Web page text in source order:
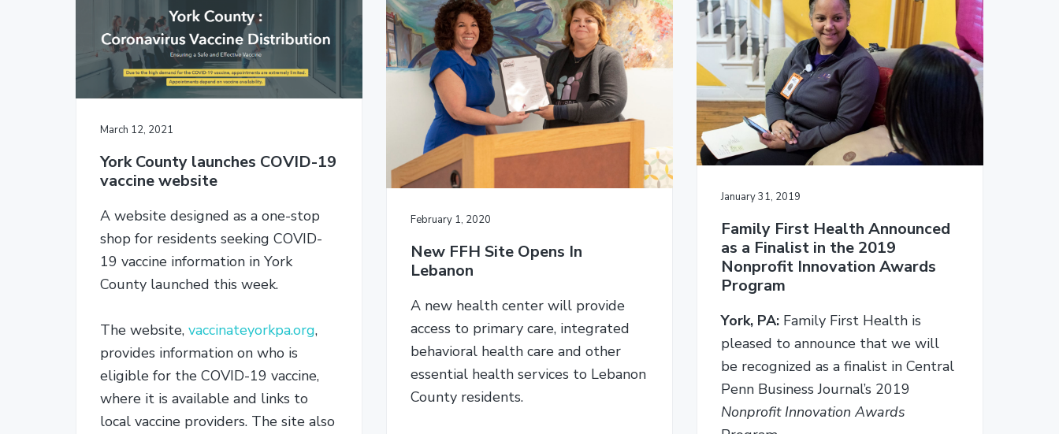
i
t
March 12, 2021
York County launches COVID-19
vaccine website
A website designed as a one-stop
shop for residents seeking COVID-
19 vaccine information in York
County launched this week.
The website, vaccinateyorkpa.org,
provides information on who is
eligible for the COVID-19 vaccine,
where it is available and links to
local vaccine providers. The site also
February 1, 2020
New FFH Site Opens In
Lebanon
A new health center will provide
access to primary care, integrated
behavioral health care and other
essential health services to Lebanon
County residents.
January 31, 2019
Family First Health Announced
as a Finalist in the 2019
Nonprofit Innovation Awards
Program
York, PA: Family First Health is
pleased to announce that we will
be recognized as a finalist in Central
Penn Business Journal’s 2019
Nonprofit Innovation Awards